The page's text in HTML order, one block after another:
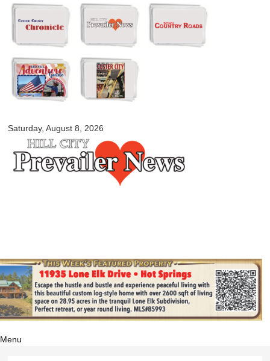
Skip to
main
content
Saturday, August 8, 2026
myblackhillscountry.com
Menu